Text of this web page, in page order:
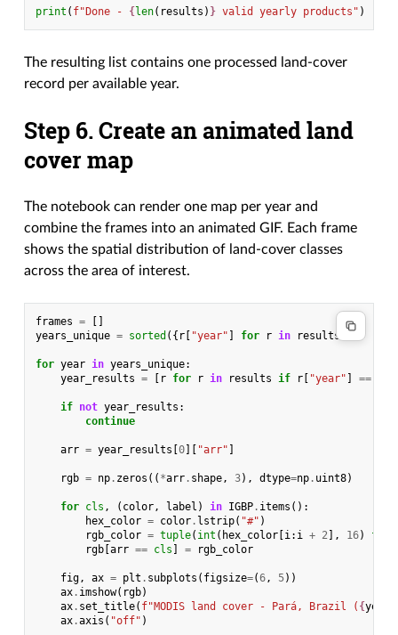
print ( f"Done - { len( results ) } valid yearly products" )
The resulting list contains one processed land-cover
record per available year.
Step 6. Create an animated land
cover map
The notebook can render one map per year and
combine the frames into an animated GIF. Each frame
shows the spatial distribution of land-cover classes
across the area of interest.
frames =
years_unique = sorted ({ r "year" for r in results
for year in years_unique:
year_results = r for r in results if r "year" ==
if not year_results :
continue
arr = year_results [0 "arr"
rgb = np . zeros (( *arr . shape, 3), dtype=np . uint8)
for cls , ( color, label ) in IGBP . items ():
hex_color = color . lstrip( "#" )
rgb_color = tuple( int ( hex_color i: i + 2 ], 16) for
rgb [arr == cls = rgb_color
fig, ax = plt . subplots ( figsize=(6, 5))
ax . imshow( rgb)
ax . set_title( f"MODIS land cover - Pará, Brazil ( {year
ax .axis ( "off" )